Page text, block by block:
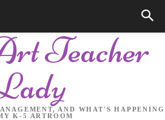
Teacher
AND WHAT'S HAPPENING
K-5 ARTROOM